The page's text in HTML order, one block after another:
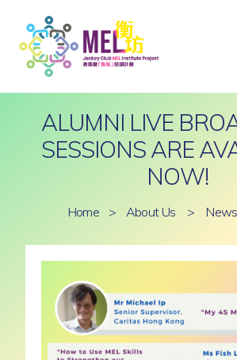
ALUMNI LIVE
SESSIONS ARE
NOW!
Home > About Us >